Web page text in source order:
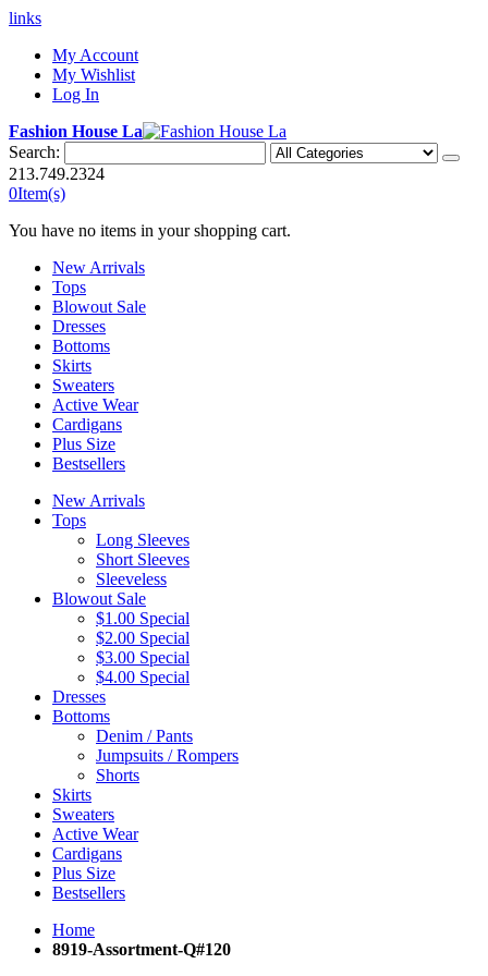
links
My Account
My Wishlist
Log In
Fashion House La
Search:
213.749.2324
0Item(s)
You have no items in your shopping cart.
New Arrivals
Tops
Blowout Sale
Dresses
Bottoms
Skirts
Sweaters
Active Wear
Cardigans
Plus Size
Bestsellers
New Arrivals
Tops
Long Sleeves
Short Sleeves
Sleeveless
Blowout Sale
$1.00 Special
$2.00 Special
$3.00 Special
$4.00 Special
Dresses
Bottoms
Denim / Pants
Jumpsuits / Rompers
Shorts
Skirts
Sweaters
Active Wear
Cardigans
Plus Size
Bestsellers
Home
8919-Assortment-Q#120